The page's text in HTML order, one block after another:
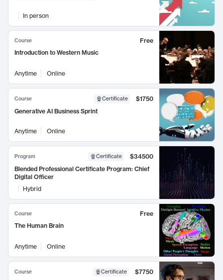
In person
Course
Free
Introduction to Western Music
Anytime Online
Course Certificate
$1750
Generative AI Business Sprint
Anytime Online
Program Certificate
$34500
Blended Professional Certificate Program: Chief
Digital Officer
Hybrid
Course
Free
The Human Brain
Anytime Online
Course Certificate
$7750